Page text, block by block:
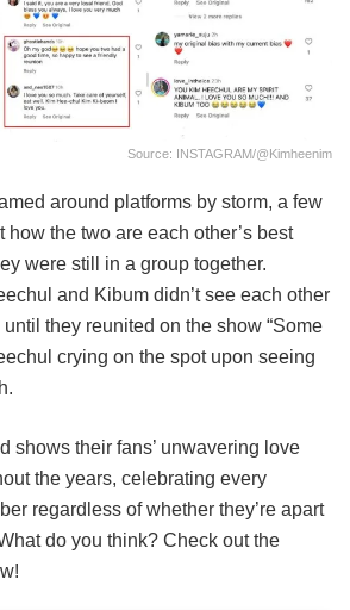
Source: INSTAGRAM/@kimheenim
around platforms by storm, a few
how the two are each other’s best
were still in a group together.
and Kibum didn’t see each other
they reunited on the show “Some
crying on the spot upon seeing
shows their fans’ unwavering love
the years, celebrating every
regardless of whether they’re apart
do you think? Check out the